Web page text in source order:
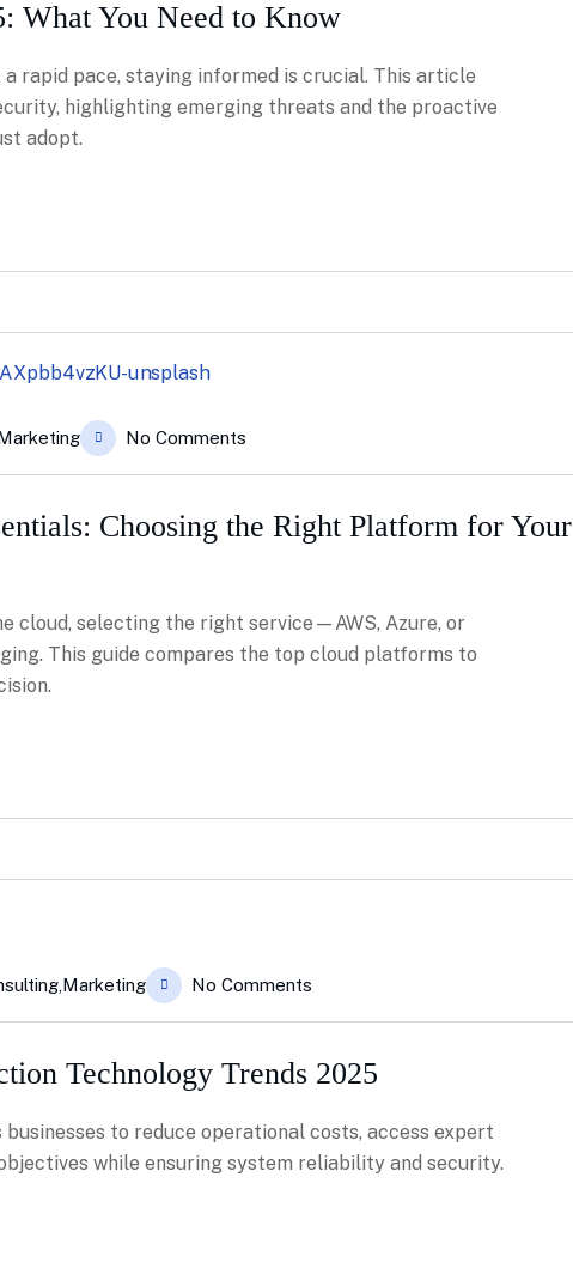
What You Need to Know
rapid pace, staying informed is crucial. This article
highlighting emerging threats and the proactive
adopt.
No Comments
Choosing the Right Platform for Your
cloud, selecting the right service—AWS, Azure, or
This guide compares the top cloud platforms to
,Marketing No Comments
Technology Trends 2025
to reduce operational costs, access expert
while ensuring system reliability and security.